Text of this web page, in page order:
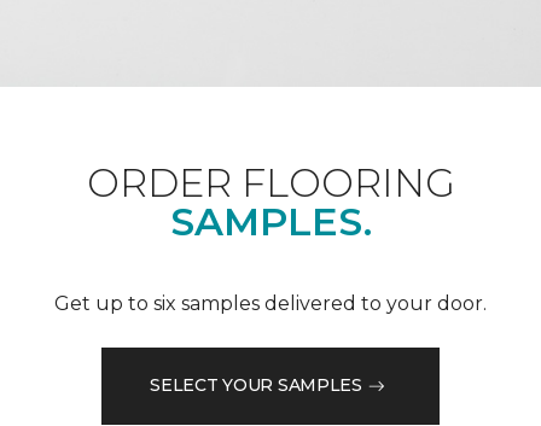
ORDER FLOORING
SAMPLES.
Get up to six samples delivered to your door.
SELECT YOUR SAMPLES